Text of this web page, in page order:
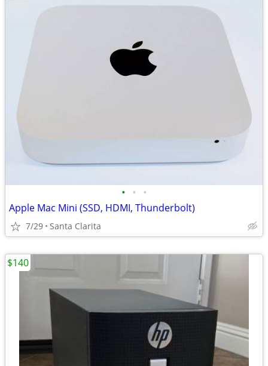
• • •
Apple Mac Mini (SSD, HDMI, Thunderbolt)
7/29 Santa Clarita
$140